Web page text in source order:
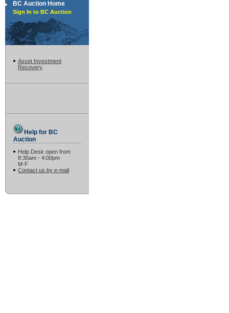
BC Auction Home
Sign In to BC Auction
Asset Investment
Recovery
Help for BC
Auction
Help Desk open from
8:30am - 4:00pm
M-F
Contact us by e-mail